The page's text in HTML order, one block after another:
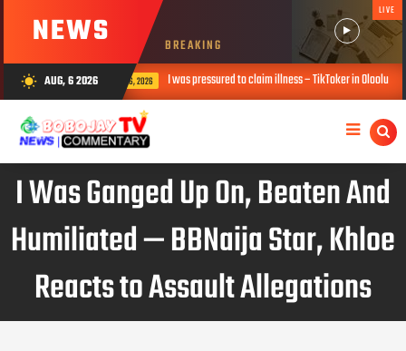
NEWS BREAKING
LIVE
wb_sunny AUG, 6 2026
pressured to claim illness – TikToker in Oloolu saga AUG 06, 2026 Falz opens up
I Was Ganged Up On, Beaten And
Humiliated — BBNaija Star, Khloe
Reacts to Assault Allegations